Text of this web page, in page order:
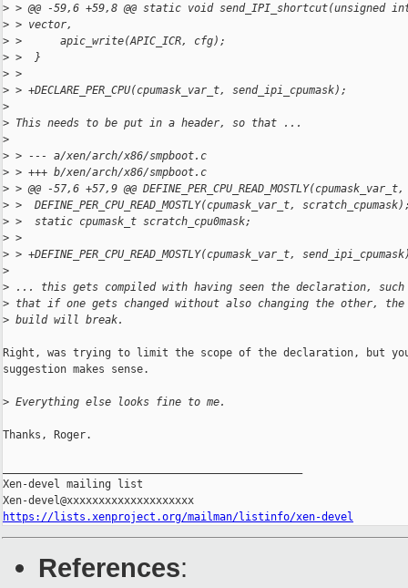
> > @@ -59,6 +59,8 @@ static void
> > vector,
> >      apic_write(APIC_ICR, cfg);
> >  }
> >
> > +DECLARE_PER_CPU(cpumask_var_t, send_ipi_cpumask);
>
> This needs to be put in a header, so that ...
>
> > --- a/xen/arch/x86/smpboot.c
> > +++ b/xen/arch/x86/smpboot.c
> > @@ -57,6 +57,9 @@
> >  DEFINE_PER_CPU_READ_MOSTLY(cpumask_var_t,
> >  static cpumask_t scratch_cpu0mask;
> >
> > +DEFINE_PER_CPU_READ_MOSTLY(cpumask_var_t,
>
> ... this gets compiled with having seen the declaration, such
> that if one gets changed without also changing the other, the
> build will break.
Right, was trying to limit the scope of the declaration, but
suggestion makes sense.
> Everything else looks fine to me.
Thanks, Roger.
Xen-devel mailing list
https://lists.xenproject.org/mailman/listinfo/xen-devel
References: